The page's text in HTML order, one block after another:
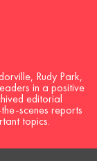
Rudy Park,
in a positive
editorial
scenes reports
topics.